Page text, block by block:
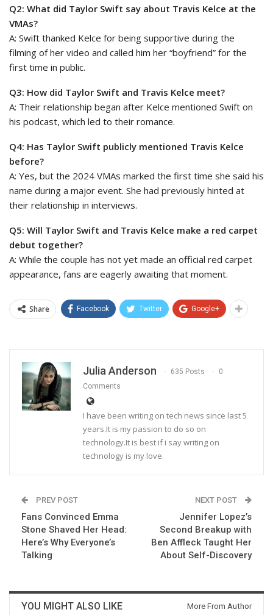
Q2: What did Taylor Swift say about Travis Kelce at the
VMAs?
A: Swift thanked Kelce for being supportive during the
filming of her video and called him her “boyfriend” for the
first time in public.
Q3: How did Taylor Swift and Travis Kelce meet?
A: Their relationship began after Kelce mentioned Swift on
his podcast, which led to their romance.
Q4: Has Taylor Swift publicly mentioned Travis Kelce
before?
A: Yes, but the 2024 VMAs marked the first time she said his
name during a major event. She had previously hinted at
their relationship in interviews.
Q5: Will Taylor Swift and Travis Kelce make a red carpet
debut together?
A: While the couple has not yet made an official red carpet
appearance, fans are eagerly awaiting that moment.
Share Facebook Twitter Google+
Julia Anderson 635 Posts
0
Comments
I have been writing on tech news since last 5
years.It is my passion to do so on
technology.It is best if i say writing on
technology is my love.
PREV POST
Fans Convinced Emma
Stone Shaved Her Head:
Here’s Why Everyone’s
Talking
NEXT POST
Jennifer Lopez’s
Second Breakup with
Ben Affleck Taught Her
About Self-Discovery
YOU MIGHT ALSO LIKE More From Author